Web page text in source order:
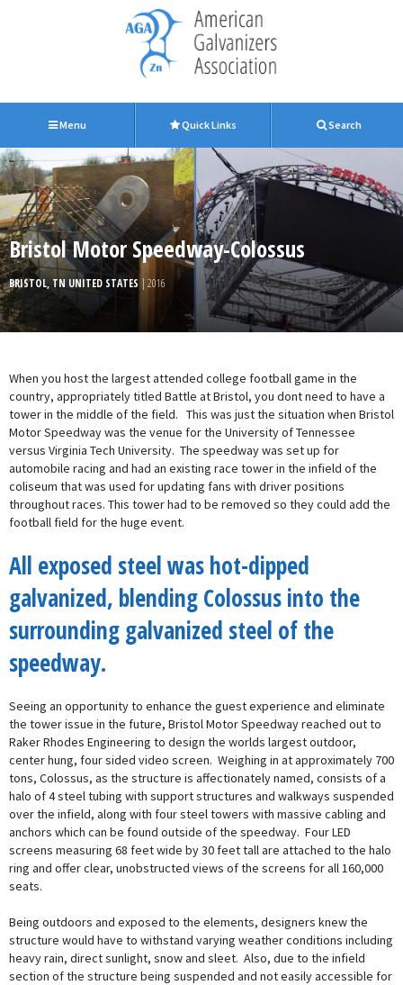
Menu Quick Links Search
Bristol Motor Speedway-Colossus
BRISTOL, TN UNITED STATES | 2016
When you host the largest attended college football game in the
country, appropriately titled Battle at Bristol, you dont need to have a
tower in the middle of the field. This was just the situation when Bristol
Motor Speedway was the venue for the University of Tennessee
versus Virginia Tech University. The speedway was set up for
automobile racing and had an existing race tower in the infield of the
coliseum that was used for updating fans with driver positions
throughout races. This tower had to be removed so they could add the
football field for the huge event.
All exposed steel was hot-dipped
galvanized, blending Colossus into the
surrounding galvanized steel of the
speedway.
Seeing an opportunity to enhance the guest experience and eliminate
the tower issue in the future, Bristol Motor Speedway reached out to
Raker Rhodes Engineering to design the worlds largest outdoor,
center hung, four sided video screen. Weighing in at approximately 700
tons, Colossus, as the structure is affectionately named, consists of a
halo of 4 steel tubing with support structures and walkways suspended
over the infield, along with four steel towers with massive cabling and
anchors which can be found outside of the speedway. Four LED
screens measuring 68 feet wide by 30 feet tall are attached to the halo
ring and offer clear, unobstructed views of the screens for all 160,000
seats.
Being outdoors and exposed to the elements, designers knew the
structure would have to withstand varying weather conditions including
heavy rain, direct sunlight, snow and sleet. Also, due to the infield
section of the structure being suspended and not easily accessible for